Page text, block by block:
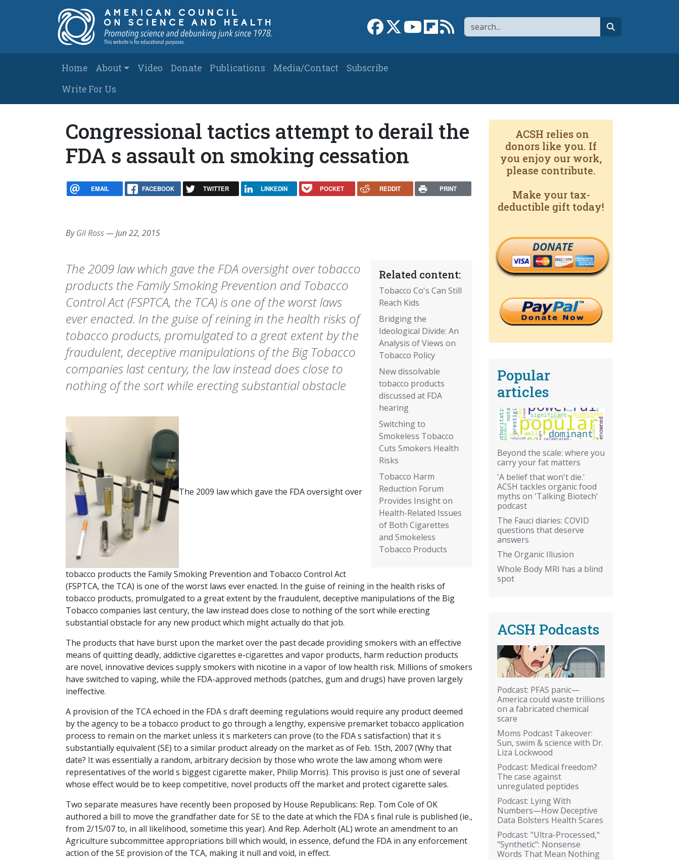
Search
Link to Facebook page
Link to XLink to YouTube channel
Link to flipboard
Link to RSS
Main navigation
Home About Video Donate Publications Media/Contact
Subscribe
Write For Us
Congressional tactics attempt to derail the
FDA s assault on smoking cessation
EMAIL FACEBOOK TWITTER LINKEDIN POCKET REDDIT PRINT
ByGil Ross—Jun 22, 2015
Related content:
Tobacco Co's Can Still
Reach Kids
Bridging the
Ideological Divide: An
Analysis of Views on
Tobacco Policy
New dissolvable
tobacco products
discussed at FDA
hearing
Switching to
Smokeless Tobacco
Cuts Smokers Health
Risks
Tobacco Harm
Reduction Forum
Provides Insight on
Health-Related Issues
of Both Cigarettes
and Smokeless
Tobacco Products
The 2009 law which gave the FDA oversight over tobacco
products the Family Smoking Prevention and Tobacco
Control Act (FSPTCA, the TCA) is one of the worst laws
ever enacted. In the guise of reining in the health risks of
tobacco products, promulgated to a great extent by the
fraudulent, deceptive manipulations of the Big Tobacco
companies last century, the law instead does close to
nothing of the sort while erecting substantial obstacle
The 2009 law which gave the FDA oversight over
tobacco products the Family Smoking Prevention and Tobacco Control Act
(FSPTCA, the TCA) is one of the worst laws ever enacted. In the guise of reining in the health risks of
tobacco products, promulgated to a great extent by the fraudulent, deceptive manipulations of the Big
Tobacco companies last century, the law instead does close to nothing of the sort while erecting
substantial obstacle for any new product which might actually do that job.
The products that have burst upon the market over the past decade providing smokers with an effective
means of quitting deadly, addictive cigarettes e-cigarettes and vapor products, harm reduction products
are novel, innovative devices supply smokers with nicotine in a vapor of low health risk. Millions of smokers
have switched to vaping, while the FDA-approved methods (patches, gum and drugs) have proven largely
ineffective.
A provision of the TCA echoed in the FDA s draft deeming regulations would require any product deemed
by the agency to be a tobacco product to go through a lengthy, expensive premarket tobacco application
process to remain on the market unless it s marketers can prove (to the FDA s satisfaction) that it s
substantially equivalent (SE) to a similar product already on the market as of Feb. 15th, 2007 (Why that
date? It was essentially a random, arbitrary decision by those who wrote the law among whom were
representatives of the world s biggest cigarette maker, Philip Morris). This proviso is just one of several
whose effect would be to keep competitive, novel products off the market and protect cigarette sales.
Two separate measures have recently been proposed by House Republicans: Rep. Tom Cole of OK
authored a bill to move the grandfather date for SE to the date at which the FDA s final rule is published (ie.,
from 2/15/07 to, in all likelihood, sometime this year). And Rep. Aderholt (AL) wrote an amendment to an
Agriculture subcommittee appropriations bill which would, in essence, defund the FDA in any enforcement
action of the SE provision of the TCA, making it null and void, in effect.
ACSH relies on
donors like you. If
you enjoy our work,
please contribute.
Make your tax-
deductible gift today!
DONATE
Popular
articles
Beyond the scale: where you
carry your fat matters
'A belief that won't die.'
ACSH tackles organic food
myths on 'Talking Biotech'
podcast
The Fauci diaries: COVID
questions that deserve
answers
The Organic Illusion
Whole Body MRI has a blind
spot
ACSH Podcasts
Podcast: PFAS panic—
America could waste trillions
on a fabricated chemical
scare
Moms Podcast Takeover:
Sun, swim & science with Dr.
Liza Lockwood
Podcast: Medical freedom?
The case against
unregulated peptides
Podcast: Lying With
Numbers—How Deceptive
Data Bolsters Health Scares
Podcast: "Ultra-Processed,"
"Synthetic": Nonsense
Words That Mean Nothing